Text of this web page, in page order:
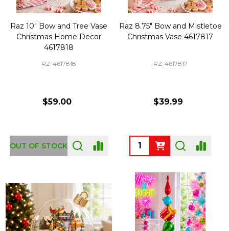
Raz 10" Bow and Tree Vase
Christmas Home Decor
4617818
RZ-4617818
$59.00
OUT OF STOCK
Raz 8.75" Bow and Mistletoe
Christmas Vase 4617817
RZ-4617817
$39.99
Quantity: